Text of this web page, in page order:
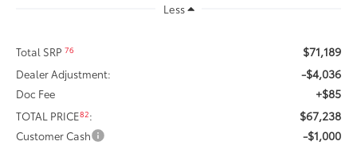
Less
Total SRP76 $71,189
Dealer Adjustment: -$4,036
Doc Fee +$85
TOTAL PRICE82: $67,238
Customer Cash -$1,000